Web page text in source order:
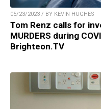
05/23/2023 / BY KEVIN HUGHES
Tom Renz calls for
MURDERS during
Brighteon.TV